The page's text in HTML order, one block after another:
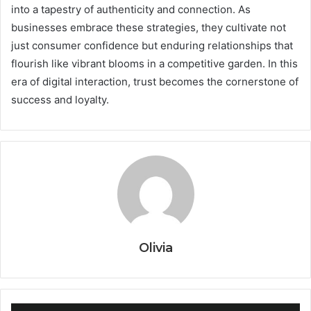
into a tapestry of authenticity and connection. As
businesses embrace these strategies, they cultivate not
just consumer confidence but enduring relationships that
flourish like vibrant blooms in a competitive garden. In this
era of digital interaction, trust becomes the cornerstone of
success and loyalty.
Olivia